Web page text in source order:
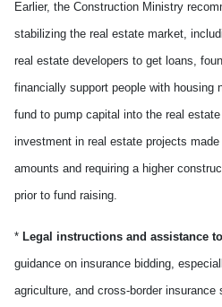
Earlier, the Construction Ministry
stabilizing the real estate market,
real estate developers to get loans,
financially support people with housing
fund to pump capital into the real
investment in real estate projects
amounts and requiring a higher
prior to fund raising.
* Legal instructions and assistance
guidance on insurance bidding,
agriculture, and cross-border